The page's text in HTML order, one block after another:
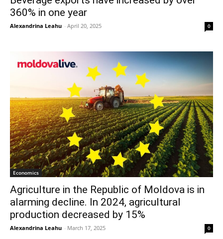
360% in one year
Alexandrina Leahu - April 20, 2025 0
Economics
Agriculture in the Republic of Moldova is in
alarming decline. In 2024, agricultural
production decreased by 15%
Alexandrina Leahu - March 17, 2025 0